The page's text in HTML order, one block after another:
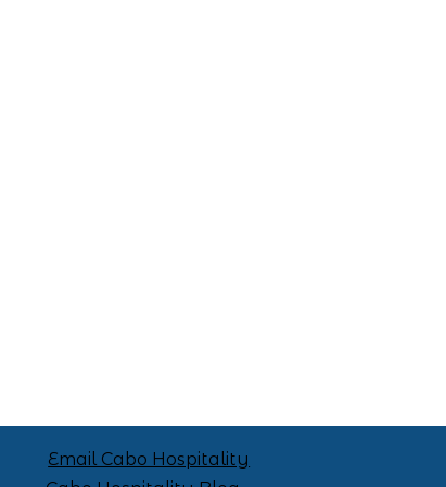
Email Cabo Hospitality